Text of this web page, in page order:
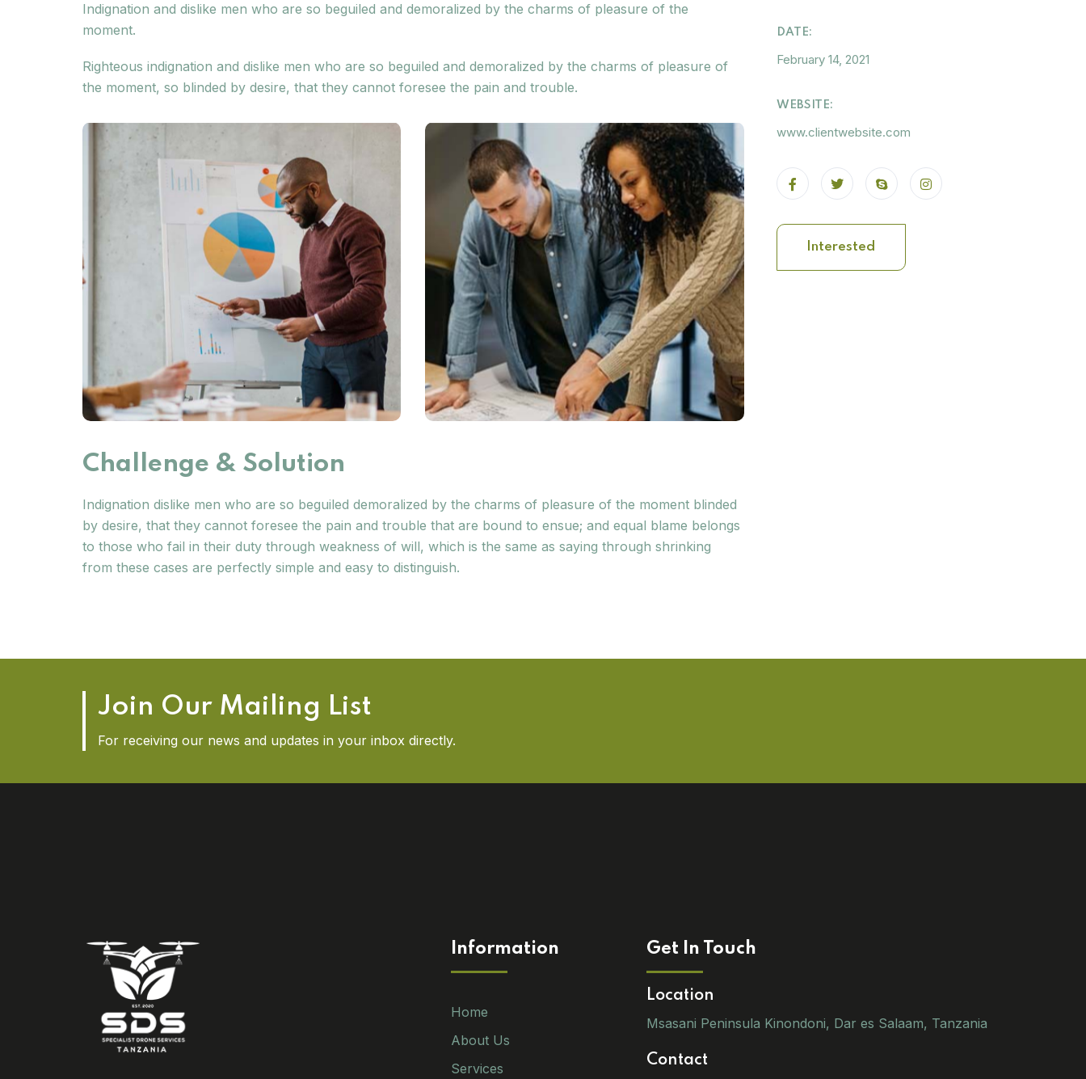
Indignation and dislike men who are so beguiled and demoralized by the charms of pleasure of the
moment.
Righteous indignation and dislike men who are so beguiled and demoralized by the charms of pleasure of
the moment, so blinded by desire, that they cannot foresee the pain and trouble.
Challenge & Solution
Indignation dislike men who are so beguiled demoralized by the charms of pleasure of the moment blinded
by desire, that they cannot foresee the pain and trouble that are bound to ensue; and equal blame belongs
to those who fail in their duty through weakness of will, which is the same as saying through shrinking
from these cases are perfectly simple and easy to distinguish.
DATE:
February 14, 2021
WEBSITE:
www.clientwebsite.com
Interested
Join Our Mailing List
For receiving our news and updates in your inbox directly.
Information
Home
About Us
Services
Get In Touch
Location
Msasani Peninsula Kinondoni, Dar es Salaam, Tanzania
Contact